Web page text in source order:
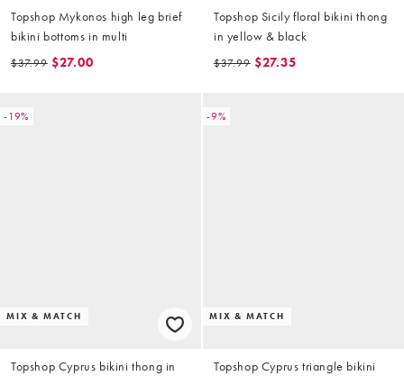
Topshop Mykonos high leg brief
bikini bottoms in multi
$37.99 $27.00
Topshop Sicily floral bikini thong
in yellow & black
$37.99 $27.35
-19%
MIX & MATCH
Topshop Cyprus bikini thong in
-9%
MIX & MATCH
Topshop Cyprus triangle bikini